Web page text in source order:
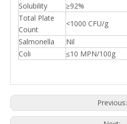
Solubility
≥92%
Total Plate
Count
<1000 CFU/g
Salmonella
Nil
Coli
≤10 MPN/100g
Previous: